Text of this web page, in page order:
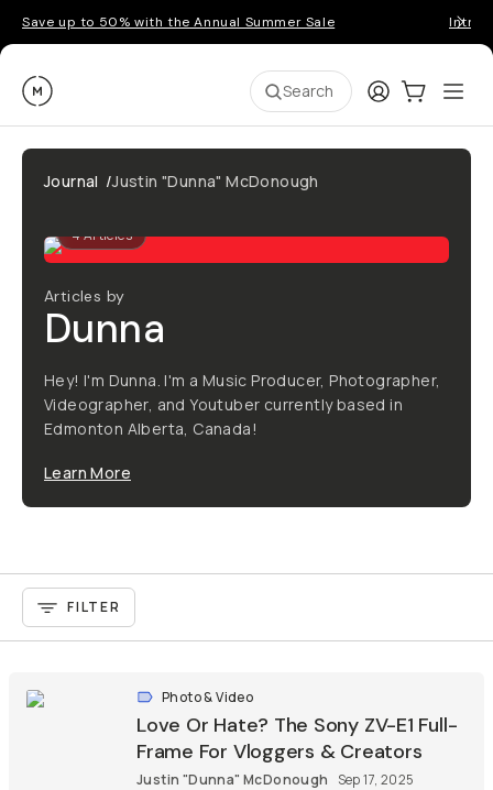
Save up to 50% with the Annual Summer Sale
Moment Search LoginCart:0
Journal /Justin "Dunna" McDonough
4Articles
Articles by
Dunna
Hey! I'm Dunna. I'm a Music Producer, Photographer,
Videographer, and Youtuber currently based in
Edmonton Alberta, Canada!
Learn More
FILTER
Photo & Video
Love Or Hate? The Sony ZV-E1 Full-
Frame For Vloggers & Creators
Justin "Dunna" McDonough Sep 17, 2025